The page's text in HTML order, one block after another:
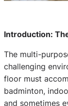
Introduction:
The multi-
challenging
floor must
badminton,
and sometimes